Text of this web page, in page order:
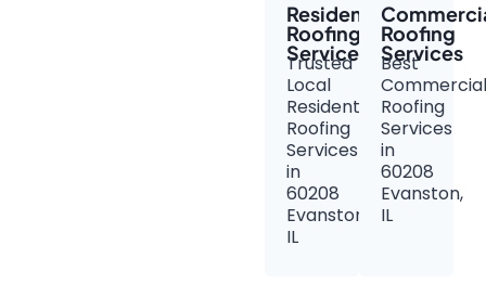
Residential
Roofing
Services
Trusted
Local
Residential
Roofing
Services
in
60208
Evanston,
IL
Roofing
Services
Best
Commercial
Roofing
Services
in
60208
Evanston,
IL